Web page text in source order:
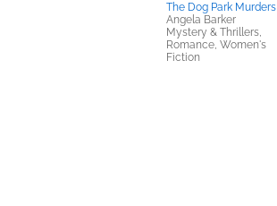
The Dog Park Murders
Angela Barker
Mystery & Thrillers,
Romance, Women's
Fiction